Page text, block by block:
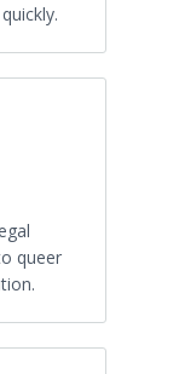
queer